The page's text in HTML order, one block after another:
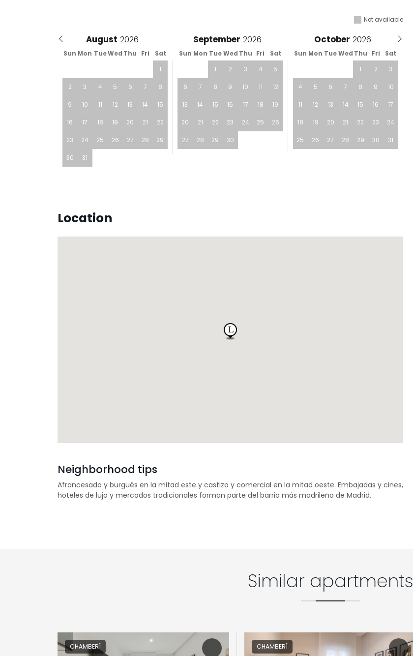
Not available
August September October
Sun Mon TueWed Thu Fri Sat Sun Mon TueWed Thu Fri Sat Sun Mon TueWed Thu Fri Sat
1
2 3 4 5 6 7 8
9 10 11 12 13 14 15
16 17 18 19 20 21 22
23 24 25 26 27 28 29
30 31
1 2 3 4 5
6 7 8 9 10 11 12
13 14 15 16 17 18 19
20 21 22 23 24 25 26
27 28 29 30
1 2 3
4 5 6 7 8 9 10
11 12 13 14 15 16 17
18 19 20 21 22 23 24
25 26 27 28 29 30 31
Location
Neighborhood tips
Afrancesado y burgués en la mitad este y castizo y comercial en la mitad oeste. Embajadas y cines,
hoteles de lujo y mercados tradicionales forman parte del barrio más madrileño de Madrid.
Similar apartments
CHAMBERÍ CHAMBERÍ